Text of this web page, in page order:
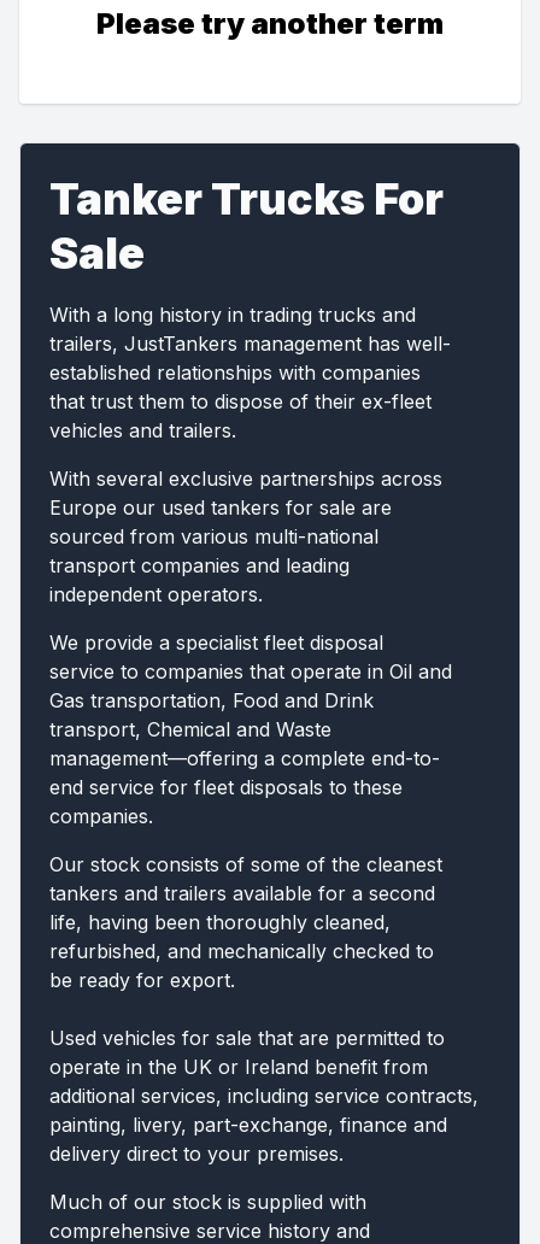
Please try another term
Tanker Trucks For
Sale
With a long history in trading trucks and
trailers, JustTankers management has well-
established relationships with companies
that trust them to dispose of their ex-fleet
vehicles and trailers.
With several exclusive partnerships across
Europe our used tankers for sale are
sourced from various multi-national
transport companies and leading
independent operators.
We provide a specialist fleet disposal
service to companies that operate in Oil and
Gas transportation, Food and Drink
transport, Chemical and Waste
management—offering a complete end-to-
end service for fleet disposals to these
companies.
Our stock consists of some of the cleanest
tankers and trailers available for a second
life, having been thoroughly cleaned,
refurbished, and mechanically checked to
be ready for export.
Used vehicles for sale that are permitted to
operate in the UK or Ireland benefit from
additional services, including service contracts,
painting, livery, part-exchange, finance and
delivery direct to your premises.
Much of our stock is supplied with
comprehensive service history and